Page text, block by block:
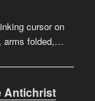
cursor on
arms folded,…
Antichrist